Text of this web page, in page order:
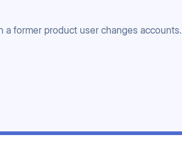
a former product user changes accounts.